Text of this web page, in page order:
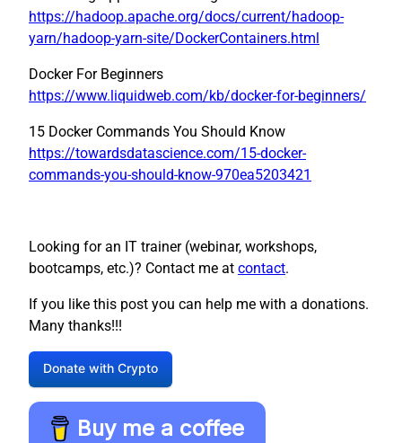
https://hadoop.apache.org/docs/current/hadoop-
yarn/hadoop-yarn-site/DockerContainers.html
Docker For Beginners
https://www.liquidweb.com/kb/docker-for-beginners/
15 Docker Commands You Should Know
https://towardsdatascience.com/15-docker-
commands-you-should-know-970ea5203421
Looking for an IT trainer (webinar, workshops,
bootcamps, etc.)? Contact me at contact.
If you like this post you can help me with a donations.
Many thanks!!!
Donate with Crypto
Buy me a coffee